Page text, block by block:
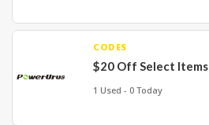
CODES
$20 Off Select Items
1 Used - 0 Today